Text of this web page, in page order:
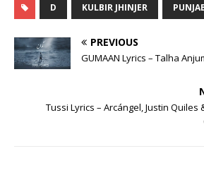
D KULBIR JHINJER
PREVIOUS
GUMAAN Lyrics – Talha
Tussi Lyrics – Arcángel, Justin Quiles